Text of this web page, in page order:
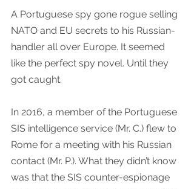
A Portuguese spy gone rogue selling
NATO and EU secrets to his Russian-
handler all over Europe. It seemed
like the perfect spy novel. Until they
got caught.
In 2016, a member of the Portuguese
SIS intelligence service (Mr. C.) flew to
Rome for a meeting with his Russian
contact (Mr. P.). What they didn’t know
was that the SIS counter-espionage